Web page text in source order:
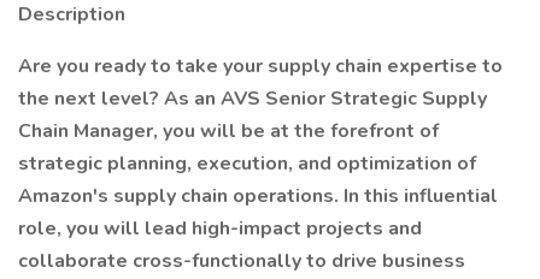
Description
Are you ready to take your supply chain expertise to
the next level? As an AVS Senior Strategic Supply
Chain Manager, you will be at the forefront of
strategic planning, execution, and optimization of
Amazon's supply chain operations. In this influential
role, you will lead high-impact projects and
collaborate cross-functionally to drive business